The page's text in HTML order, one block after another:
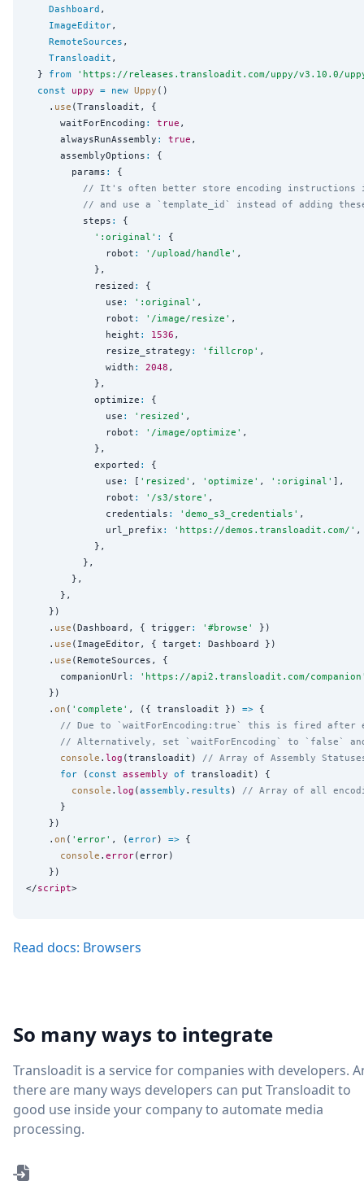
Dashboard ,
ImageEditor,
RemoteSources ,
Transloadit ,
  }
from ' https://releases.transloadit.com/uppy/v3.10.0/
const
uppy = new Uppy ()
    .
use (Transloadit, {
      waitForEncoding
: true ,
      alwaysRunAssembly
: true ,
      assemblyOptions
:
{
        params
:
{
// It's often better store encoding instructions
// and use a `template_id` instead of adding
          steps
:
{
' :original ' :
{
              robot
: ' /upload/handle ' ,
            },
            resized
:
{
              use
: ' :original ' ,
              robot
: ' /image/resize ' ,
              height
: 1536 ,
              resize_strategy
: ' fillcrop ' ,
              width
: 2048 ,
            },
            optimize
:
{
              use
: ' resized ' ,
              robot
: ' /image/optimize ' ,
            },
            exported
:
{
              use
: [ ' resized ' , ' optimize ' , ' :original ' ],
              robot
: ' /s3/store ' ,
              credentials
: ' demo_s3_credentials ' ,
              url_prefix
: ' https://demos.transloadit.com/ ' ,
            },
          },
        },
      },
    })
    .
use (Dashboard, { trigger: ' #browse '
})
    .
use (ImageEditor, { target :
Dashboard })
    .
use (RemoteSources, {
      companionUrl
: ' https://api2.transloadit.com/companion
    })
    .
on ( ' complete ' , ({ transloadit }) => {
// Due to `waitForEncoding:true` this is fired after
// Alternatively, set `waitForEncoding` to `false`
console . log (transloadit) // Array of Assembly
for ( const assembly of transloadit) {
console . log (assembly . results ) // Array of all
      }
    })
    .
on ( ' error' , (error) => {
console . error(error)
    })
</script
Read docs: Browsers
So many ways to integrate
Transloadit is a service for companies with developers.
there are many ways developers can put Transloadit to
good use inside your company to automate media
processing.